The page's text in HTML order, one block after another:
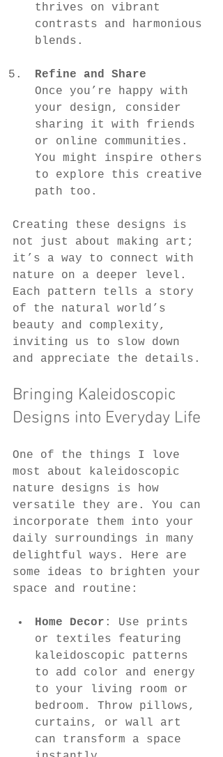
thrives on vibrant
contrasts and harmonious
blends.
Refine and Share
Once you’re happy with
your design, consider
sharing it with friends
or online communities.
You might inspire others
to explore this creative
path too.
Creating these designs is
not just about making art;
it’s a way to connect with
nature on a deeper level.
Each pattern tells a story
of the natural world’s
beauty and complexity,
inviting us to slow down
and appreciate the details.
Bringing Kaleidoscopic
Designs into Everyday Life
One of the things I love
most about kaleidoscopic
nature designs is how
versatile they are. You can
incorporate them into your
daily surroundings in many
delightful ways. Here are
some ideas to brighten your
space and routine:
Home Decor : Use prints
or textiles featuring
kaleidoscopic patterns
to add color and energy
to your living room or
bedroom. Throw pillows,
curtains, or wall art
can transform a space